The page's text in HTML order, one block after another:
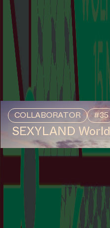
COLLABORATOR #35
SEXYLAND World